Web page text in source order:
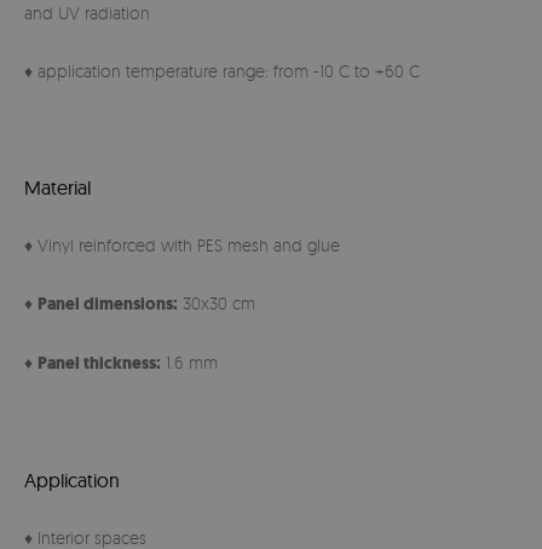
and UV radiation
♦ application temperature range: from -10 C to +60 C
Material
♦ Vinyl reinforced with PES mesh and glue
♦ Panel dimensions: 30x30 cm
♦ Panel thickness: 1.6 mm
Application
♦ Interior spaces